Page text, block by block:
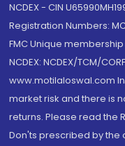
NCDEX - CIN
Registration Numbers:
FMC Unique membership
NCDEX: NCDEX/TCM/
www.motilaloswal.com
market risk and there is
returns. Please read the
Don'ts prescribed by